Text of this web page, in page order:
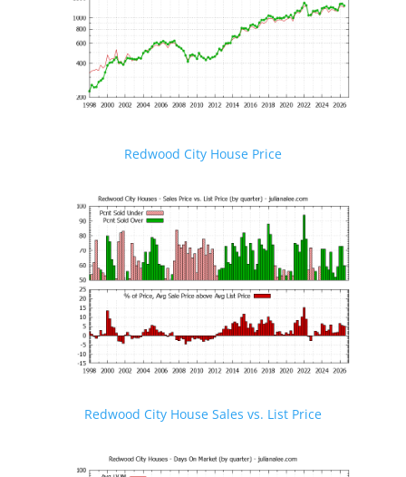
Redwood City House Price
Redwood City House Sales vs. List Price